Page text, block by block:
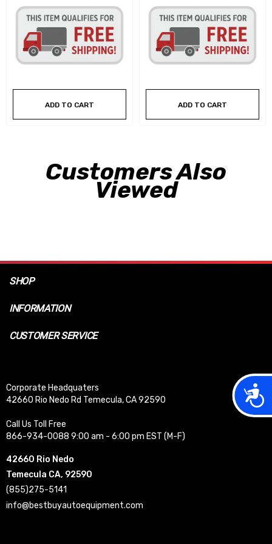
ADD TO CART ADD TO CART
Customers Also
Viewed
SHOP
INFORMATION
CUSTOMER SERVICE
Corporate Headquaters
42660 Rio Nedo Rd Temecula, CA 92590
Call Us Toll Free
866-934-0088 9:00 am - 6:00 pm EST (M-F)
42660 Rio Nedo
Temecula CA, 92590
(855)275-5141
info@bestbuyautoequipment.com